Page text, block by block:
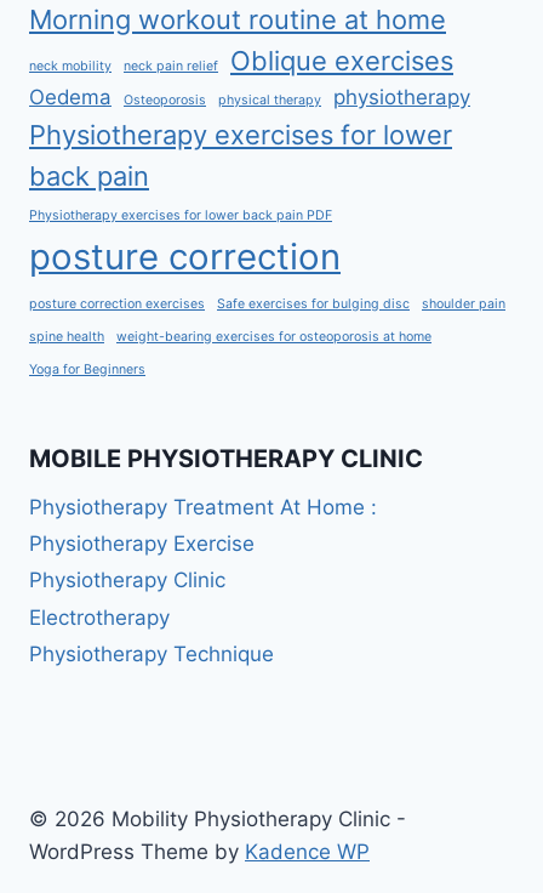
Morning workout routine at home
neck mobility neck pain relief Oblique exercises
Oedema Osteoporosis physical therapy physiotherapy
Physiotherapy exercises for lower
back pain
Physiotherapy exercises for lower back pain PDF
posture correction
posture correction exercises Safe exercises for bulging disc shoulder pain
spine health weight-bearing exercises for osteoporosis at home
Yoga for Beginners
MOBILE PHYSIOTHERAPY CLINIC
Physiotherapy Treatment At Home :
Physiotherapy Exercise
Physiotherapy Clinic
Electrotherapy
Physiotherapy Technique
© 2026 Mobility Physiotherapy Clinic -
WordPress Theme by Kadence WP